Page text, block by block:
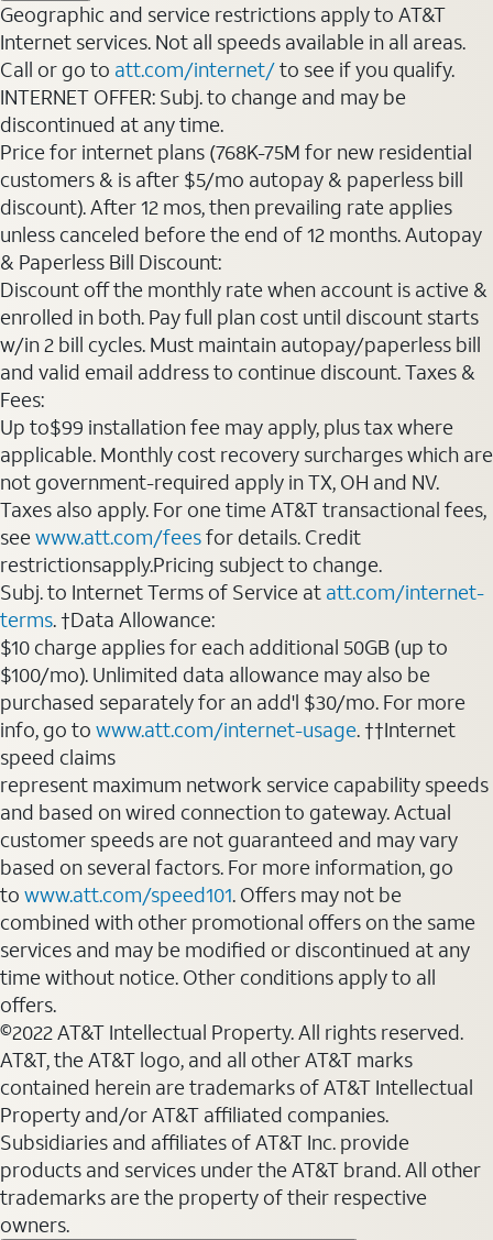
Geographic and service restrictions apply to AT&T
Internet services. Not all speeds available in all areas.
Call or go to att.com/internet/to see if you qualify.
INTERNET OFFER: Subj. to change and may be
discontinued at any time.
Price for internet plans (768K-75M for new residential
customers & is after $5/mo autopay & paperless bill
discount). After 12 mos, then prevailing rate applies
unless canceled before the end of 12 months. Autopay
& Paperless Bill Discount:
Discount off the monthly rate when account is active &
enrolled in both. Pay full plan cost until discount starts
w/in 2 bill cycles. Must maintain autopay/paperless bill
and valid email address to continue discount. Taxes &
Fees:
Up to$99 installation fee may apply, plus tax where
applicable. Monthly cost recovery surcharges which are
not government-required apply in TX, OH and NV.
Taxes also apply. For one time AT&T transactional fees,
seewww.att.com/feesfor details. Credit
restrictionsapply.Pricing subject to change.
Subj. to Internet Terms of Service at att.com/internet-
terms. †Data Allowance:
$10 charge applies for each additional 50GB (up to
$100/mo). Unlimited data allowance may also be
purchased separately for an add'l $30/mo. For more
info, go to www.att.com/internet-usage. ††Internet
speed claims
represent maximum network service capability speeds
and based on wired connection to gateway. Actual
customer speeds are not guaranteed and may vary
based on several factors. For more information, go
to www.att.com/speed101. Offers may not be
combined with other promotional offers on the same
services and may be modified or discontinued at any
time without notice. Other conditions apply to all
offers.
©2022 AT&T Intellectual Property. All rights reserved.
AT&T, the AT&T logo, and all other AT&T marks
contained herein are trademarks of AT&T Intellectual
Property and/or AT&T affiliated companies.
Subsidiaries and affiliates of AT&T Inc. provide
products and services under the AT&T brand. All other
trademarks are the property of their respective
owners.